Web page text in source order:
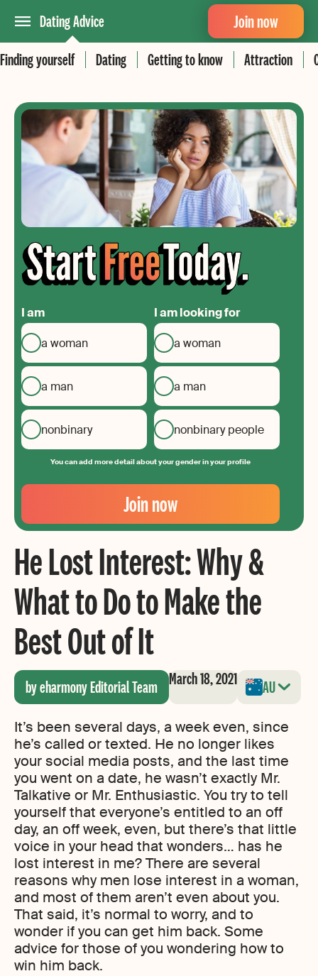
Dating Advice
Finding yourself
Dating Getting to know Attraction
Join now
I am
a woman
a man
nonbinary
I am looking for
a woman
a man
nonbinary people
You can add more detail about your gender in your profile
Your
Email
Create
your
password
Join now
He Lost Interest: Why &
What to Do to Make the
Best Out of It
by eharmony Editorial Team March 18, 2021 AU
It’s been several days, a week even, since
he’s called or texted. He no longer likes
your social media posts, and the last time
you went on a date, he wasn’t exactly Mr.
Talkative or Mr. Enthusiastic. You try to tell
yourself that everyone’s entitled to an off
day, an off week, even, but there’s that little
voice in your head that wonders… has he
lost interest in me? There are several
reasons why men lose interest in a woman,
and most of them aren’t even about you.
That said, it’s normal to worry, and to
wonder if you can get him back. Some
advice for those of you wondering how to
win him back.